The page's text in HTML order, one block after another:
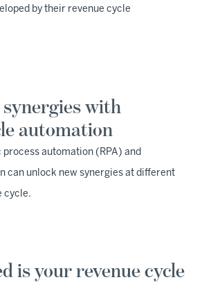
by their revenue cycle
synergies with
automation
automation (RPA) and
can unlock new synergies at different
cycle.
is your revenue cycle